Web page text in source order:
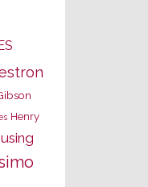
Henry